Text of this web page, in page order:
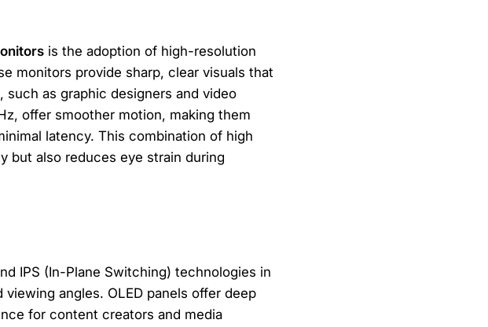
is the adoption of high-resolution
monitors provide sharp, clear visuals that
as graphic designers and video
offer smoother motion, making them
latency. This combination of high
but also reduces eye strain during
IPS (In-Plane Switching) technologies in
viewing angles. OLED panels offer deep
for content creators and media